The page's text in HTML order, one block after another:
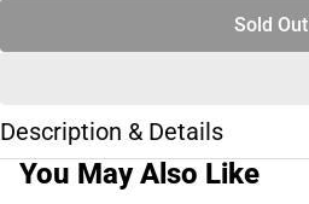
Sold Out
Description & Details
You May Also Like